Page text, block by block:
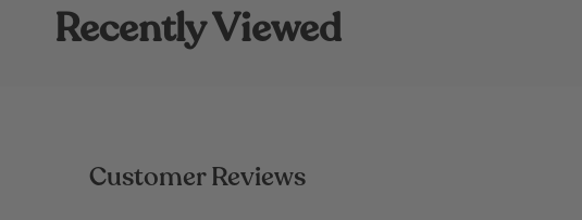
Recently Viewed
Customer Reviews